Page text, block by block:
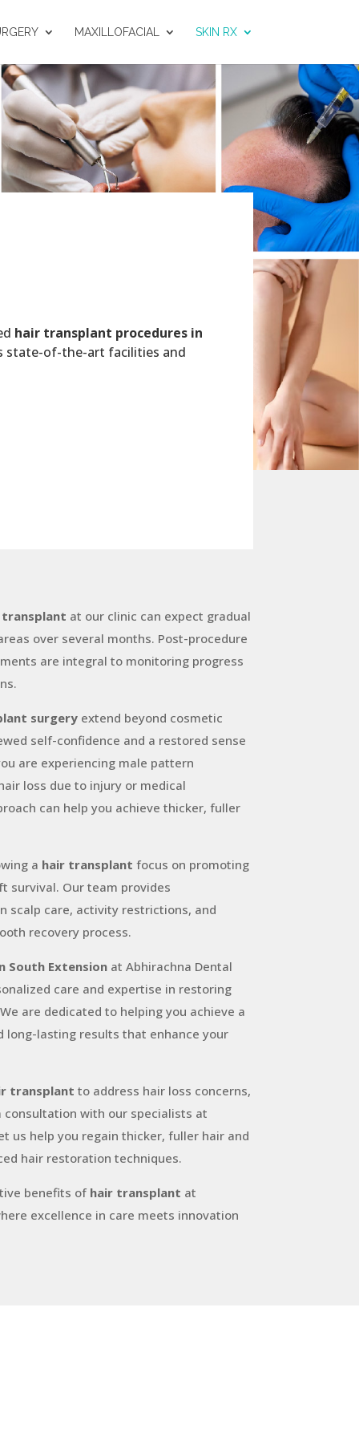
MAXILLOFACIAL SKIN RX
hair transplant procedures in
state-of-the-art facilities and
transplant at our clinic can expect gradual
over several months. Post-procedure
are integral to monitoring progress
surgeryextend beyond cosmetic
self-confidence and a restored sense
are experiencing male pattern
loss due to injury or medical
can help you achieve thicker, fuller
a hair transplant focus on promoting
survival. Our team provides
scalp care, activity restrictions, and
recovery process.
South Extensionat Abhirachna Dental
care and expertise in restoring
are dedicated to helping you achieve a
long-lasting results that enhance your
transplant to address hair loss concerns,
consultation with our specialists at
us help you regain thicker, fuller hair and
hair restoration techniques.
benefits ofhair transplant at
excellence in care meets innovation